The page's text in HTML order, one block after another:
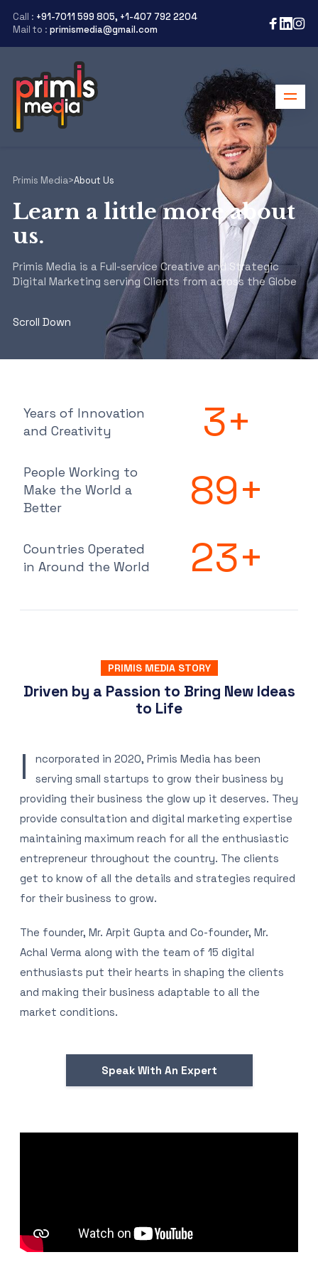
Call : +91-7011 599 805, +1-407 792 2204
Mail to : primismedia@gmail.com
Primis Media>About Us
Learn a little more about
us.
Primis Media is a Full-service Creative and Strategic
Digital Marketing serving Clients from across the Globe
Scroll Down
Years of Innovation
and Creativity
3+
People Working to
Make the World a
Better
89+
Countries Operated
in Around the World
23+
PRIMIS MEDIA STORY
Driven by a Passion to Bring New Ideas
to Life
I
ncorporated in 2020, Primis Media has been
serving small startups to grow their business by
providing their business the glow up it deserves. They
provide consultation and digital marketing expertise
maintaining maximum reach for all the enthusiastic
entrepreneur throughout the country. The clients
get to know of all the details and strategies required
for their business to grow.
The founder, Mr. Arpit Gupta and Co-founder, Mr.
Achal Verma along with the team of 15 digital
enthusiasts put their hearts in shaping the clients
and making their business adaptable to all the
market conditions.
Speak With An Expert